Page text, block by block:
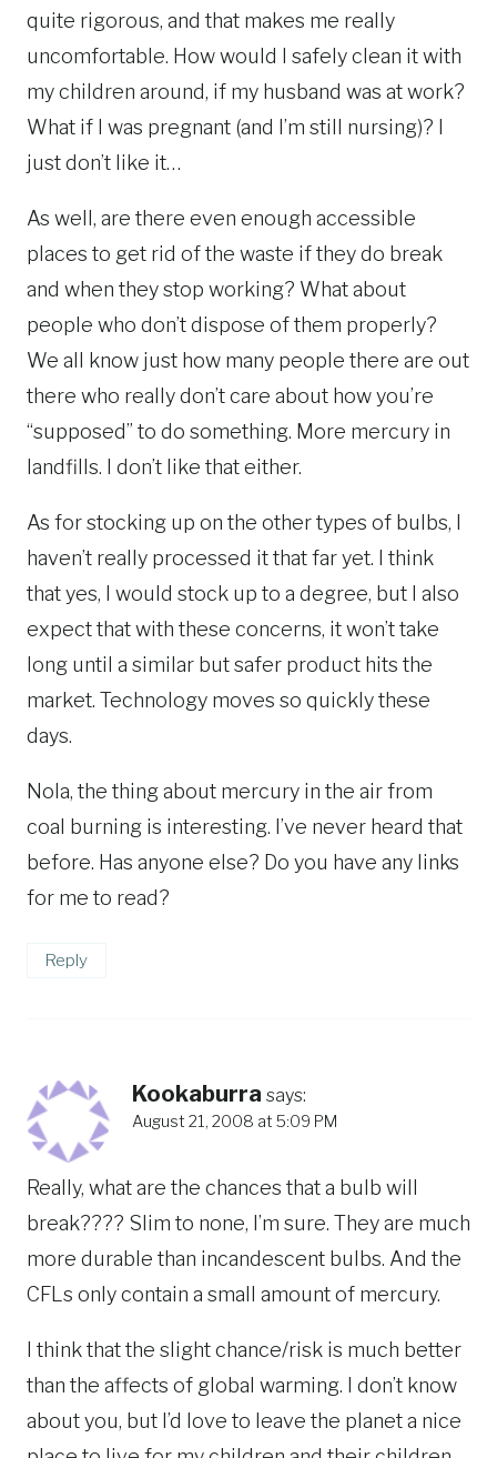
quite rigorous, and that makes me really
uncomfortable. How would I safely clean it with
my children around, if my husband was at work?
What if I was pregnant (and I’m still nursing)? I
just don’t like it…
As well, are there even enough accessible
places to get rid of the waste if they do break
and when they stop working? What about
people who don’t dispose of them properly?
We all know just how many people there are out
there who really don’t care about how you’re
“supposed” to do something. More mercury in
landfills. I don’t like that either.
As for stocking up on the other types of bulbs, I
haven’t really processed it that far yet. I think
that yes, I would stock up to a degree, but I also
expect that with these concerns, it won’t take
long until a similar but safer product hits the
market. Technology moves so quickly these
days.
Nola, the thing about mercury in the air from
coal burning is interesting. I’ve never heard that
before. Has anyone else? Do you have any links
for me to read?
Reply
Kookaburra says:
August 21, 2008 at 5:09 PM
Really, what are the chances that a bulb will
break???? Slim to none, I’m sure. They are much
more durable than incandescent bulbs. And the
CFLs only contain a small amount of mercury.
I think that the slight chance/risk is much better
than the affects of global warming. I don’t know
about you, but I’d love to leave the planet a nice